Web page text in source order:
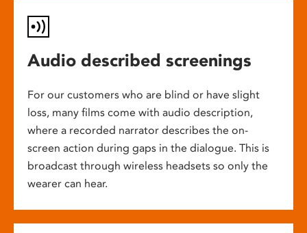
Audio described screenings
For our customers who are blind or have slight
loss, many films come with audio description,
where a recorded narrator describes the on-
screen action during gaps in the dialogue. This is
broadcast through wireless headsets so only the
wearer can hear.